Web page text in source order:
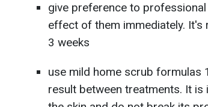
give preference to
effect of them immediately.
3 weeks
use mild home scrub formulas
result between treatments. It